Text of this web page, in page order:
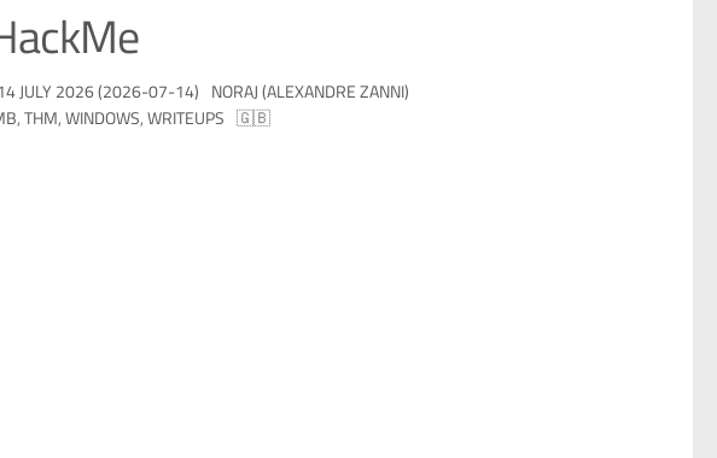
JULY 2026 (2026-07-14) NORAJ (ALEXANDRE ZANNI)
,THM,WINDOWS,WRITEUPS 🇬🇧